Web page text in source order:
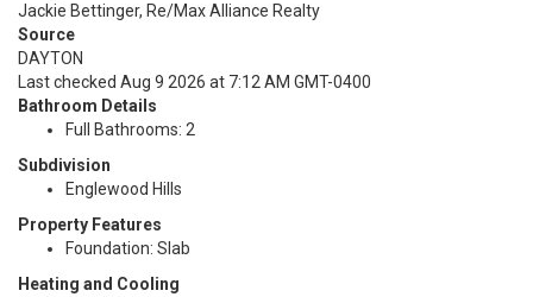
Jackie Bettinger, Re/Max Alliance Realty
Source
DAYTON
Last checked Aug 9 2026 at 7:12 AM GMT-0400
Bathroom Details
Full Bathrooms: 2
Subdivision
Englewood Hills
Property Features
Foundation: Slab
Heating and Cooling